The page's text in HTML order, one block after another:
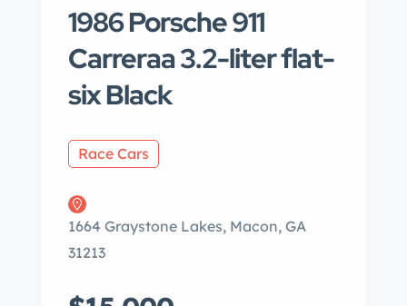
1986 Porsche 911
Carreraa 3.2-liter flat-
six Black
Race Cars
1664 Graystone Lakes, Macon, GA
31213